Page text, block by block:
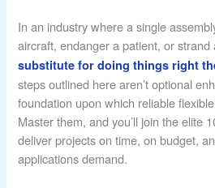
In an industry where a single
aircraft, endanger a patient, or
substitute for doing things right
steps outlined here aren’t optional
foundation upon which reliable
Master them, and you’ll join the elite
deliver projects on time, on budget,
applications demand.